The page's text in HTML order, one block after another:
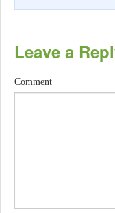
Leave a
Comment